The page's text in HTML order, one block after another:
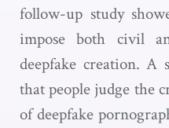
follow-up study
impose both civil
deepfake creation. A
that people judge the
of deepfake